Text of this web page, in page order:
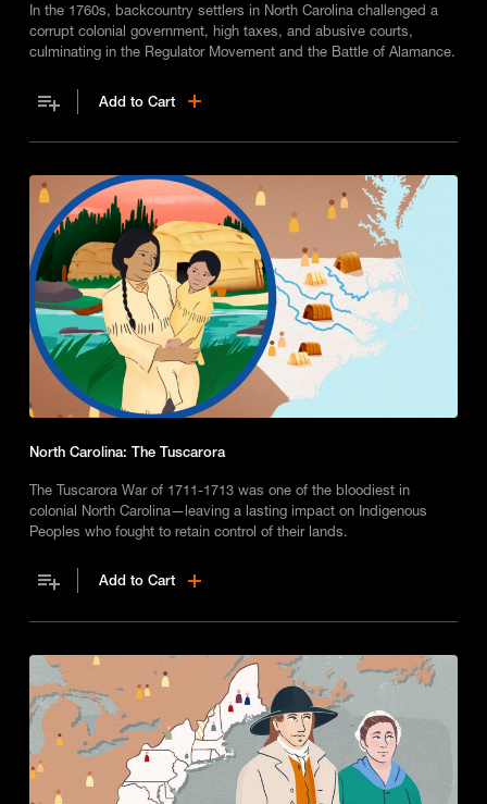
In the 1760s, backcountry settlers in North Carolina challenged a
corrupt colonial government, high taxes, and abusive courts,
culminating in the Regulator Movement and the Battle of Alamance.
Add to Cart
North Carolina: The Tuscarora
The Tuscarora War of 1711-1713 was one of the bloodiest in
colonial North Carolina—leaving a lasting impact on Indigenous
Peoples who fought to retain control of their lands.
Add to Cart